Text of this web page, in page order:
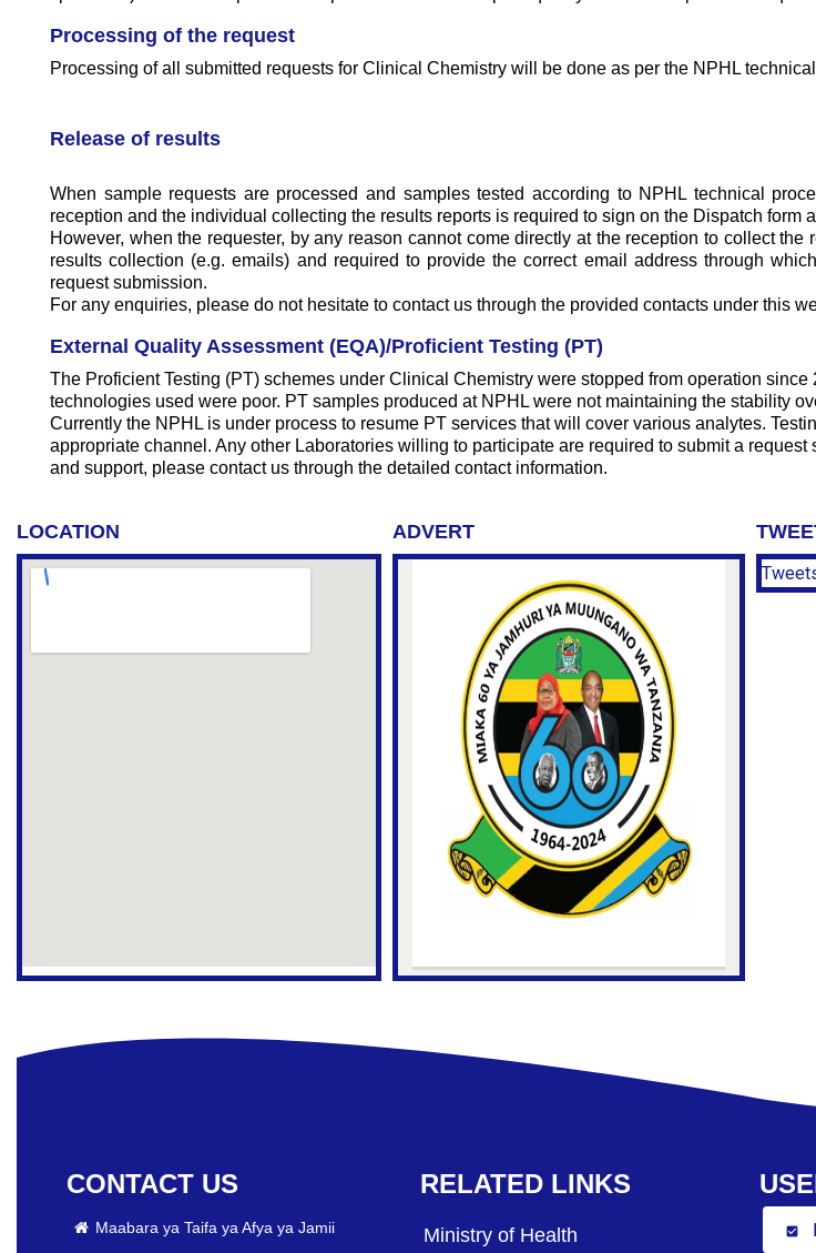
Processing of the request
Processing of all submitted requests for Clinical Chemistry will be done as per the NPHL
Release of results
When sample requests are processed and samples tested according to NPHL technical
reception and the individual collecting the results reports is required to sign on the Dispatch
However, when the requester, by any reason cannot come directly at the reception to collect
results collection (e.g. emails) and required to provide the correct email address through
request submission.
For any enquiries, please do not hesitate to contact us through the provided contacts under this
External Quality Assessment (EQA)/Proficient Testing (PT)
The Proficient Testing (PT) schemes under Clinical Chemistry were stopped from operation
technologies used were poor. PT samples produced at NPHL were not maintaining the stability
Currently the NPHL is under process to resume PT services that will cover various analytes.
appropriate channel. Any other Laboratories willing to participate are required to submit a
and support, please contact us through the detailed contact information.
LOCATION ADVERT
CONTACT US
Maabara ya Taifa ya Afya ya Jamii
RELATED LINKS
Ministry of Health check_box